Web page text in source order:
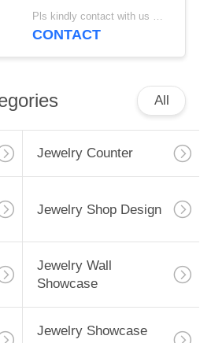
For High End Jewelry
Store, Made of High
Pls kindly contact with us MOQ:1 Shop or 5 sets /Luxury Jewelry Store Furniture
CONTACT
All
Jewelry Counter
Jewelry Shop Design
Jewelry Wall
Showcase
Jewelry Showcase